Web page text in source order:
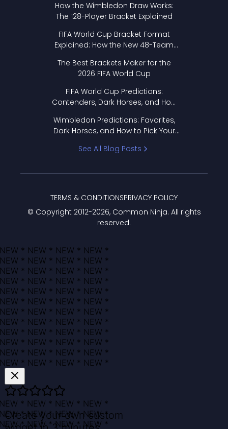
How the Wimbledon Draw Works:
The 128-Player Bracket Explained
FIFA World Cup Bracket Format
Explained: How the New 48-Team
The Best Brackets Maker for the
2026 FIFA World Cup
FIFA World Cup Predictions:
Contenders, Dark Horses, and How
Wimbledon Predictions: Favorites,
Dark Horses, and How to Pick Your
See All Blog Posts
© Copyright 2012-2026, Common Ninja. All rights
reserved.
TERMS & CONDITIONSPRIVACY POLICY